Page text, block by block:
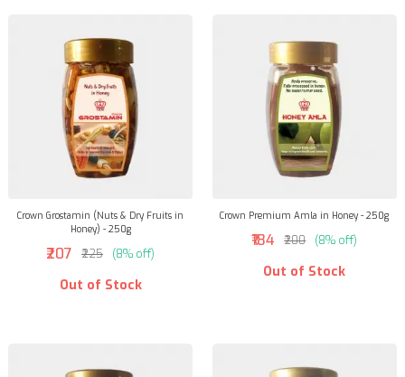
Crown Grostamin (Nuts & Dry Fruits in
Honey) - 250g
₹207 ₹225 (8% off)
Out of Stock
Crown Premium Amla in Honey - 250g
₹184 ₹200 (8% off)
Out of Stock